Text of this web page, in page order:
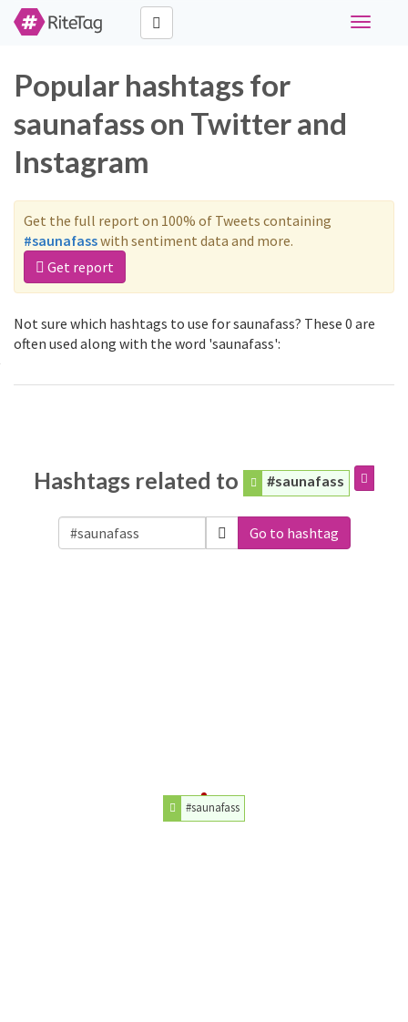
Toggle
Popular hashtags for
saunafass on Twitter and
Instagram
Get the full report on 100% of Tweets containing
#saunafasswith sentiment data and more.
Get report
Not sure which hashtags to use for saunafass? These 0 are
often used along with the word 'saunafass':
Hashtags related to #saunafass
Go to hashtag
#saunafass